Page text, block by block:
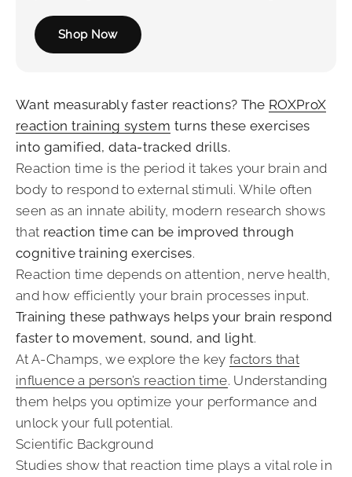
Shop Now
Want measurably faster reactions? The ROXProX
reaction training system turns these exercises
into gamified, data-tracked drills.
Reaction time is the period it takes your brain and
body to respond to external stimuli. While often
seen as an innate ability, modern research shows
that reaction time can be improved through
cognitive training exercises.
Reaction time depends on attention, nerve health,
and how efficiently your brain processes input.
Training these pathways helps your brain respond
faster to movement, sound, and light.
At A-Champs, we explore the key factors that
influence a person’s reaction time. Understanding
them helps you optimize your performance and
unlock your full potential.
Scientific Background
Studies show that reaction time plays a vital role in